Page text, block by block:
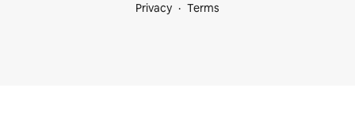
Privacy
Terms